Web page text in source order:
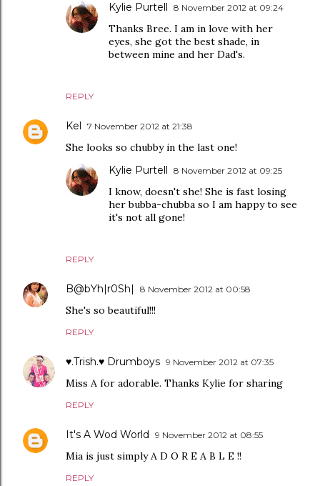
REPLY
Kylie Purtell 8 November 2012 at 09:24
Thanks Bree. I am in love with her
eyes, she got the best shade, in
between mine and her Dad's.
Kel 7 November 2012 at 21:38
She looks so chubby in the last one!
REPLY
Kylie Purtell 8 November 2012 at 09:25
I know, doesn't she! She is fast losing
her bubba-chubba so I am happy to see
it's not all gone!
B@bYh|r0Sh| 8 November 2012 at 00:58
She's so beautiful!!!
REPLY
♥.Trish.♥ Drumboys 9 November 2012 at 07:35
Miss A for adorable. Thanks Kylie for sharing
REPLY
It's A Wod World 9 November 2012 at 08:55
Mia is just simply A D O R E A B L E !!
REPLY